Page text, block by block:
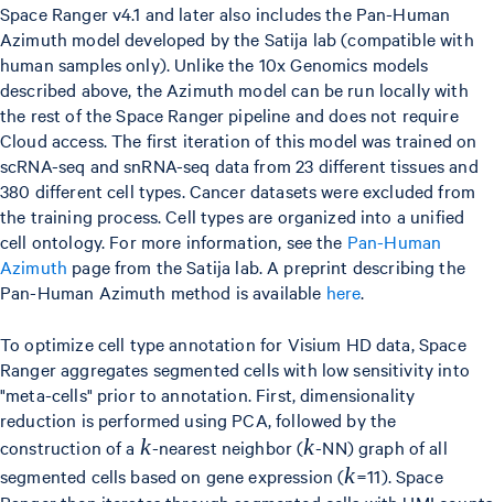
Space Ranger v4.1 and later also includes the Pan-Human
Azimuth model developed by the Satija lab (compatible with
human samples only). Unlike the 10x Genomics models
described above, the Azimuth model can be run locally with
the rest of the Space Ranger pipeline and does not require
Cloud access. The first iteration of this model was trained on
scRNA-seq and snRNA-seq data from 23 different tissues and
380 different cell types. Cancer datasets were excluded from
the training process. Cell types are organized into a unified
cell ontology. For more information, see the Pan-Human
Azimuth page from the Satija lab. A preprint describing the
Pan-Human Azimuth method is available here.
To optimize cell type annotation for Visium HD data, Space
Ranger aggregates segmented cells with low sensitivity into
"meta-cells" prior to annotation. First, dimensionality
reduction is performed using PCA, followed by the
construction of a k
k-nearest neighbor (k
k-NN) graph of all
segmented cells based on gene expression (k
k=11). Space